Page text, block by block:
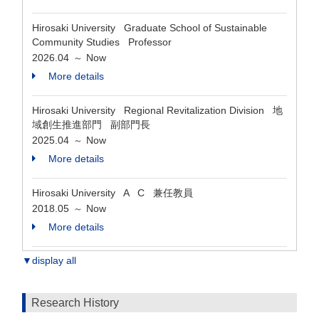
Hirosaki University Graduate School of Sustainable
Community Studies Professor
2026.04 ～ Now
More details
Hirosaki University Regional Revitalization Division 地
域創生推進部門 副部門長
2025.04 ～ Now
More details
Hirosaki University A C 兼任教員
2018.05 ～ Now
More details
▼display all
Research History